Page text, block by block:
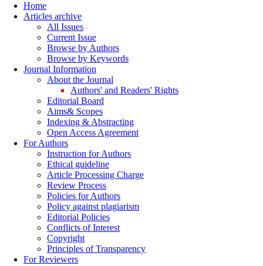
Home
Articles archive
All Issues
Current Issue
Browse by Authors
Browse by Keywords
Journal Information
About the Journal
Authors' and Readers' Rights
Editorial Board
Aims& Scopes
Indexing & Abstracting
Open Access Agreement
For Authors
Instruction for Authors
Ethical guideline
Article Processing Charge
Review Process
Policies for Authors
Policy against plagiarism
Editorial Policies
Conflicts of Interest
Copyright
Principles of Transparency
For Reviewers